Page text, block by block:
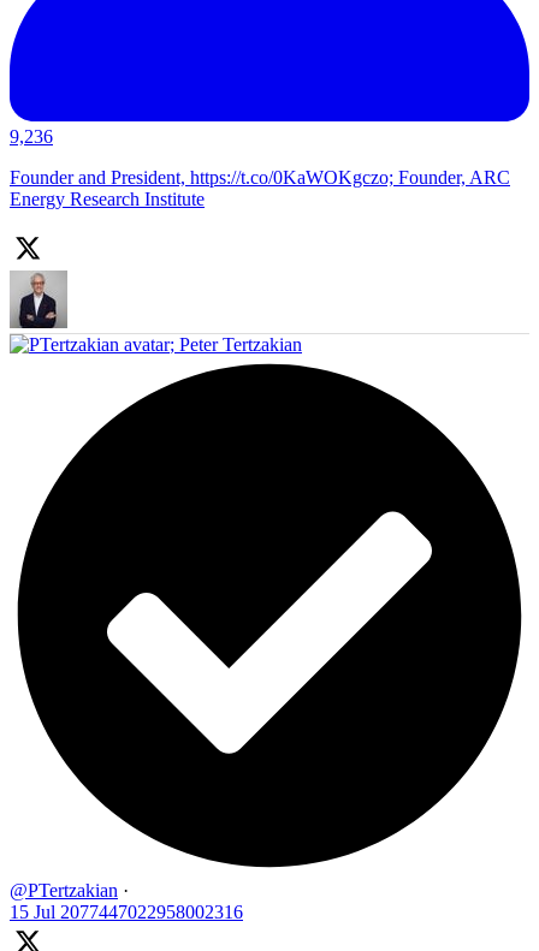
9,236
Founder and President, https://t.co/0KaWOKgczo; Founder, ARC
Energy Research Institute
; Peter Tertzakian
@PTertzakian ·
15 Jul 2077447022958002316